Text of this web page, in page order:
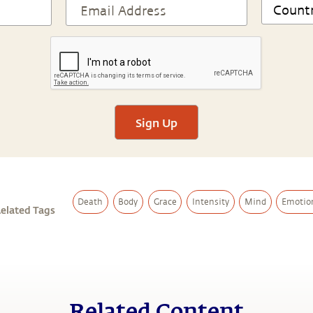
Sign Up
Tags
Death Body Grace Intensity Mind